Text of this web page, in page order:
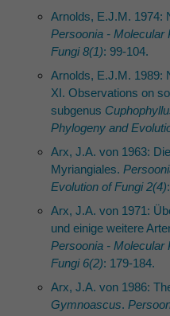
Arnolds, E.J.M. 1974:
Persoonia - Molecular
Fungi 8(1): 99-104.
Arnolds, E.J.M. 1989:
XI. Observations on
subgenus
Phylogeny and
Arx, J.A. von 1963:
Myriangiales.
Evolution of Fungi 2(4)
Arx, J.A. von 1971:
und einige weitere
Persoonia - Molecular
Fungi 6(2): 179-184.
Arx, J.A. von 1986:
Gymnoascus.